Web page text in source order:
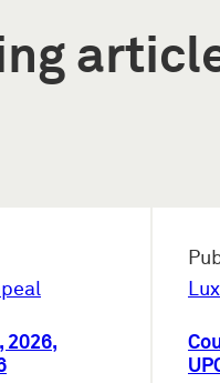
2026,